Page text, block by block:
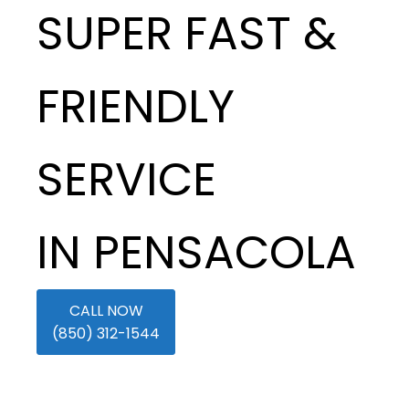
SUPER FAST &
FRIENDLY
SERVICE
IN PENSACOLA
CALL NOW
(850) 312-1544